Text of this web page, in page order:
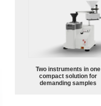
Two instruments in one
compact solution for
demanding samples